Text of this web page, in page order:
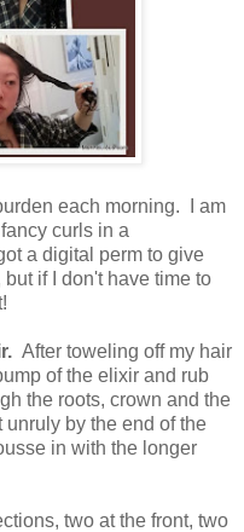
each morning. I am
curls in a
a digital perm to give
if I don't have time to
After toweling off my hair
of the elixir and rub
the roots, crown and the
by the end of the
in with the longer
two at the front, two